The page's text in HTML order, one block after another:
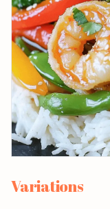
Variations